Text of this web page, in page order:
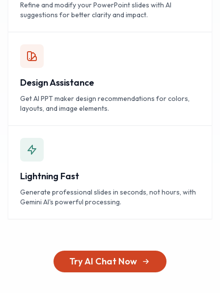
Refine and modify your PowerPoint slides with AI
suggestions for better clarity and impact.
Design Assistance
Get AI PPT maker design recommendations for colors,
layouts, and image elements.
Lightning Fast
Generate professional slides in seconds, not hours, with
Gemini AI's powerful processing.
Try AI Chat Now